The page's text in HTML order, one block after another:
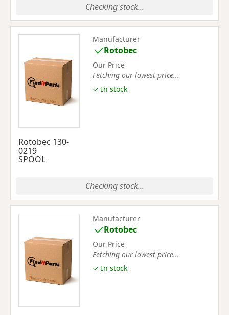
Checking stock...
Rotobec 130-
0219
SPOOL
Manufacturer
Rotobec
Our Price
Fetching our lowest price...
✓ In stock
Checking stock...
Manufacturer
Rotobec
Our Price
Fetching our lowest price...
✓ In stock